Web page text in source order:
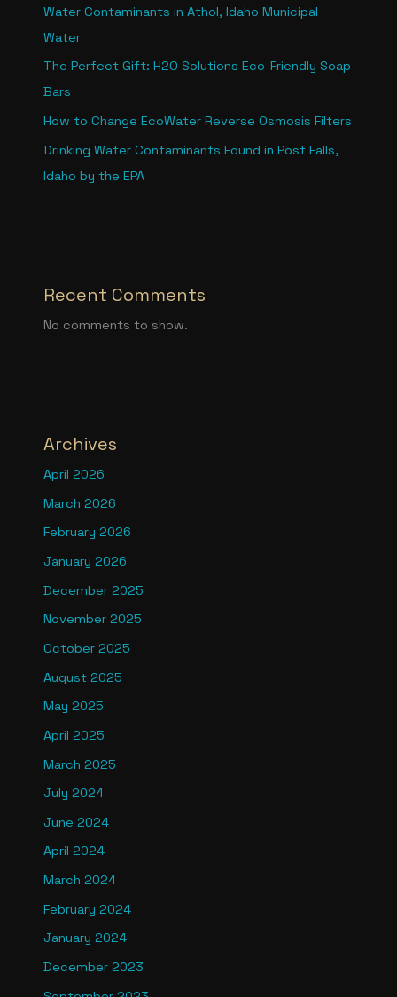
Water Contaminants in Athol, Idaho Municipal
Water
The Perfect Gift: H2O Solutions Eco-Friendly Soap
Bars
How to Change EcoWater Reverse Osmosis Filters
Drinking Water Contaminants Found in Post Falls,
Idaho by the EPA
Recent Comments
No comments to show.
Archives
April 2026
March 2026
February 2026
January 2026
December 2025
November 2025
October 2025
August 2025
May 2025
April 2025
March 2025
July 2024
June 2024
April 2024
March 2024
February 2024
January 2024
December 2023